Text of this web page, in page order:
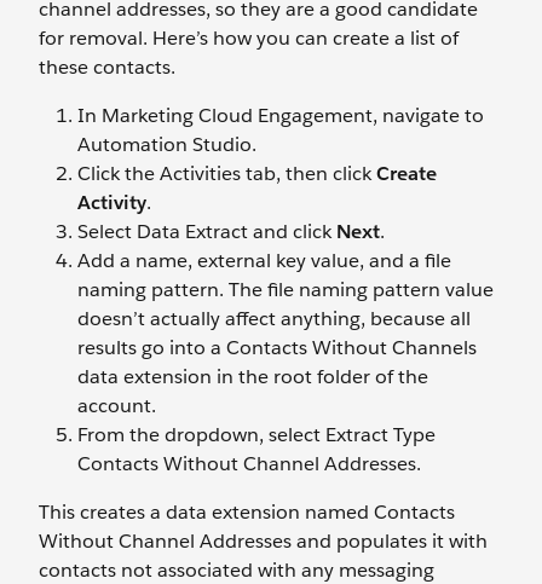
channel addresses, so they are a good candidate
for removal. Here’s how you can create a list of
these contacts.
In Marketing Cloud Engagement, navigate to
Automation Studio.
Click the Activities tab, then clickCreate
Activity.
Select Data Extract and clickNext.
Add a name, external key value, and a file
naming pattern. The file naming pattern value
doesn’t actually affect anything, because all
results go into a Contacts Without Channels
data extension in the root folder of the
account.
From the dropdown, select Extract Type
Contacts Without Channel Addresses.
This creates a data extension named Contacts
Without Channel Addresses and populates it with
contacts not associated with any messaging